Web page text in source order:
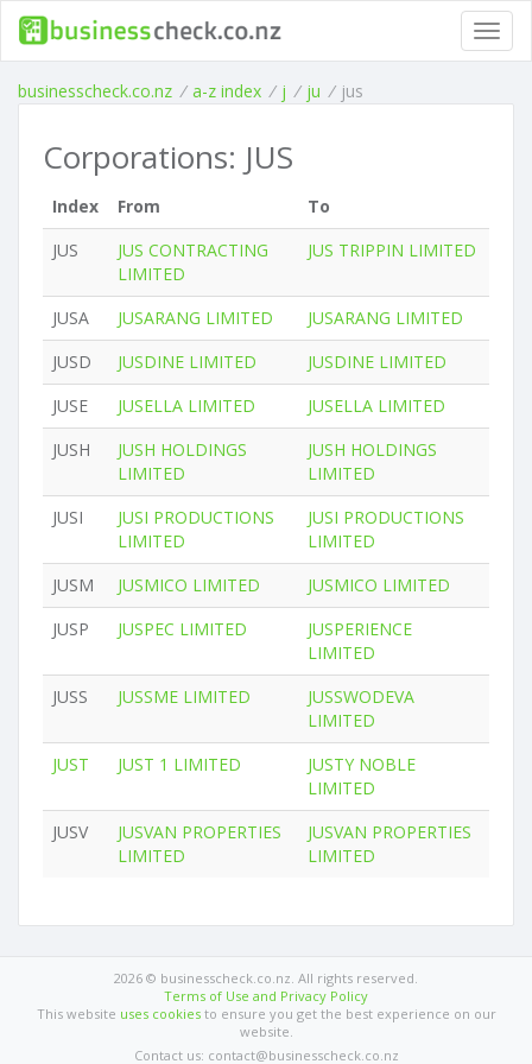
businesscheck.co.nz / a-z index / j / ju / jus
Corporations: JUS
Index From
To
JUS
JUS CONTRACTING
LIMITED
JUS TRIPPIN LIMITED
JUSA JUSARANG LIMITED
JUSARANG LIMITED
JUSD
JUSDINE LIMITED
JUSDINE LIMITED
JUSE
JUSELLA LIMITED
JUSELLA LIMITED
JUSH
JUSH HOLDINGS
LIMITED
JUSH HOLDINGS
LIMITED
JUSI
JUSI PRODUCTIONS
LIMITED
JUSI PRODUCTIONS
LIMITED
JUSM
JUSMICO LIMITED
JUSMICO LIMITED
JUSP
JUSPEC LIMITED
JUSPERIENCE
LIMITED
JUSS
JUSSME LIMITED
JUSSWODEVA
LIMITED
JUST
JUST 1 LIMITED
JUSTY NOBLE
LIMITED
JUSV
JUSVAN PROPERTIES
LIMITED
JUSVAN PROPERTIES
LIMITED
2026 © businesscheck.co.nz. All rights reserved.
Terms of Use and Privacy Policy
This website uses cookiesto ensure you get the best experience on our
website.
Contact us: contact@businesscheck.co.nz